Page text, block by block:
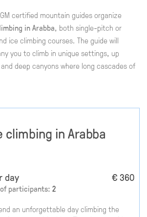
certified mountain guides organize
in Arabba, both single-pitch or
ice climbing courses. The guide will
you to climb in unique settings, up
deep canyons where long cascades of
climbing in Arabba
day € 360
participants: 2
an unforgettable day climbing the